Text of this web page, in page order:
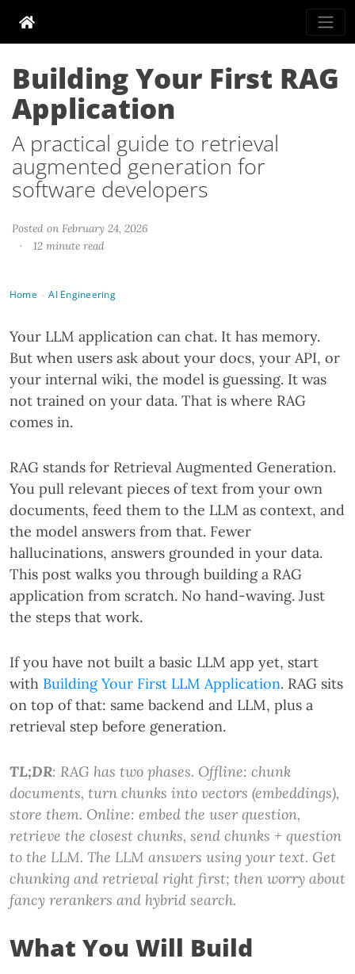
Building Your First RAG
Application
A practical guide to retrieval
augmented generation for
software developers
Posted on February 24, 2026
·
12 minute read
Home › AI Engineering
Your LLM application can chat. It has memory.
But when users ask about your docs, your API, or
your internal wiki, the model is guessing. It was
not trained on your data. That is where RAG
comes in.
RAG stands for Retrieval Augmented Generation.
You pull relevant pieces of text from your own
documents, feed them to the LLM as context, and
the model answers from that. Fewer
hallucinations, answers grounded in your data.
This post walks you through building a RAG
application from scratch. No hand-waving. Just
the steps that work.
If you have not built a basic LLM app yet, start
with Building Your First LLM Application. RAG sits
on top of that: same backend and LLM, plus a
retrieval step before generation.
TL;DR: RAG has two phases. Offline: chunk
documents, turn chunks into vectors (embeddings),
store them. Online: embed the user question,
retrieve the closest chunks, send chunks + question
to the LLM. The LLM answers using your text. Get
chunking and retrieval right first; then worry about
fancy rerankers and hybrid search.
What You Will Build